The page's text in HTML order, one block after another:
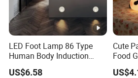
Size 4
Manufacturer
Theme Space
Light Output Maximum 55
LED Foot Lamp 86 Type
Human Body Induction
Home Hotel Aisle Corner
Lamp Stair Step Embedded
US$6.58
Cute
Food
Soft
Lamp